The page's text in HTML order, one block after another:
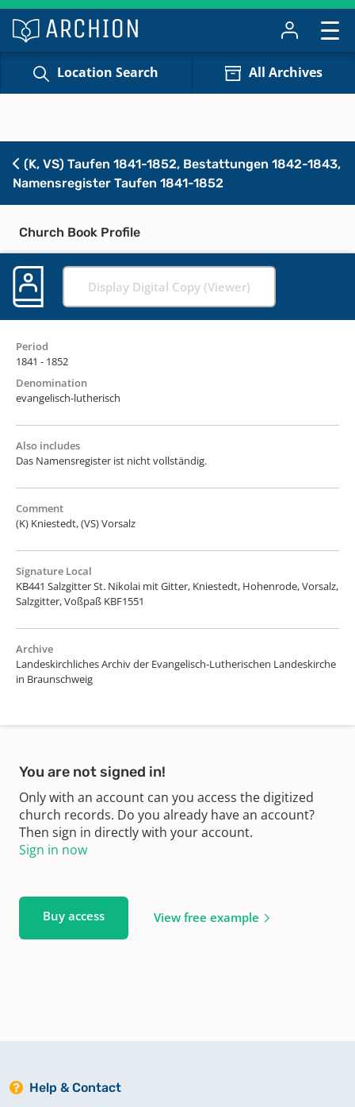
Location Search All Archives
(K, VS) Taufen 1841-1852, Bestattungen 1842-1843,
Namensregister Taufen 1841-1852
Church Book Profile
Display Digital Copy (Viewer)
Period
1841 - 1852
Denomination
evangelisch-lutherisch
Also includes
Das Namensregister ist nicht vollständig.
Comment
(K) Kniestedt, (VS) Vorsalz
Signature Local
KB441 Salzgitter St. Nikolai mit Gitter, Kniestedt, Hohenrode, Vorsalz,
Salzgitter, Voßpaß KBF1551
Archive
Landeskirchliches Archiv der Evangelisch-Lutherischen Landeskirche
in Braunschweig
You are not signed in!
Only with an account can you access the digitized
church records. Do you already have an account?
Then sign in directly with your account.
Sign in now
Buy access View free example
Help & Contact